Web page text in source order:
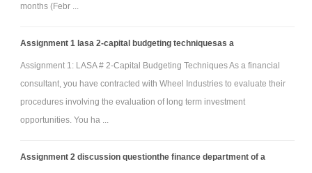
months (Febr ...
Assignment 1 lasa 2-capital budgeting techniquesas a
Assignment 1: LASA # 2-Capital Budgeting Techniques As a financial
consultant, you have contracted with Wheel Industries to evaluate their
procedures involving the evaluation of long term investment
opportunities. You ha ...
Assignment 2 discussion questionthe finance department of a